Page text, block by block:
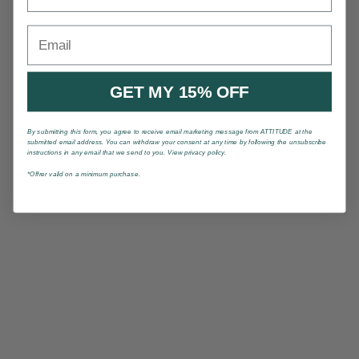
GET MY 15% OFF
By submitting this form, you agree to receive email marketing message from ATTITUDE at the
submitted email address. You can withdraw your consent at any time by following the unsubscribe
instructions in any email that we send to you. View privacy policy.
*Offrer valid on a minimum purchase.